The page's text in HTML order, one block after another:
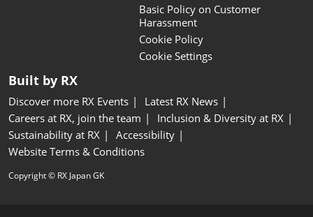
Basic Policy on Customer
Harassment
Cookie Policy
Cookie Settings
Built by RX
Discover more RX Events
Latest RX News
Careers at RX, join the team
Inclusion & Diversity at RX
Sustainability at RX
Accessibility
Website Terms & Conditions
Copyright © RX Japan GK